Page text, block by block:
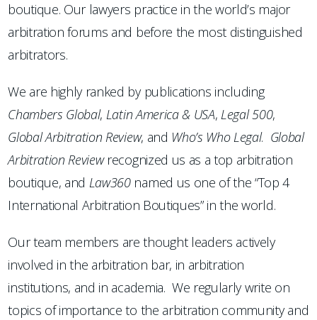
boutique. Our lawyers practice in the world’s major
arbitration forums and before the most distinguished
arbitrators.
We are highly ranked by publications including
Chambers Global, Latin America & USA, Legal 500,
Global Arbitration Review, and Who’s Who Legal. Global
Arbitration Reviewrecognized us as a top arbitration
boutique, and Law360named us one of the “Top 4
International Arbitration Boutiques” in the world.
Our team members are thought leaders actively
involved in the arbitration bar, in arbitration
institutions, and in academia. We regularly write on
topics of importance to the arbitration community and